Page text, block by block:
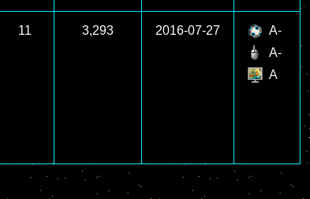
11 3,293 2016-07-27
A-
A-
A